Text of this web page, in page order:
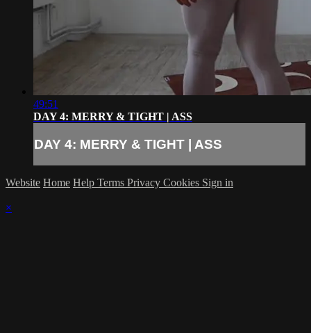
49:51
DAY 4: MERRY & TIGHT | ASS
DAY 4: MERRY & TIGHT | ASS
Website Home Help Terms Privacy Cookies Sign in
×